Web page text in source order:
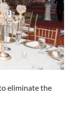
eliminate the